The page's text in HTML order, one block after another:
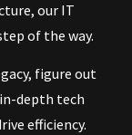
our IT
of the way.
figure out
depth tech
efficiency.